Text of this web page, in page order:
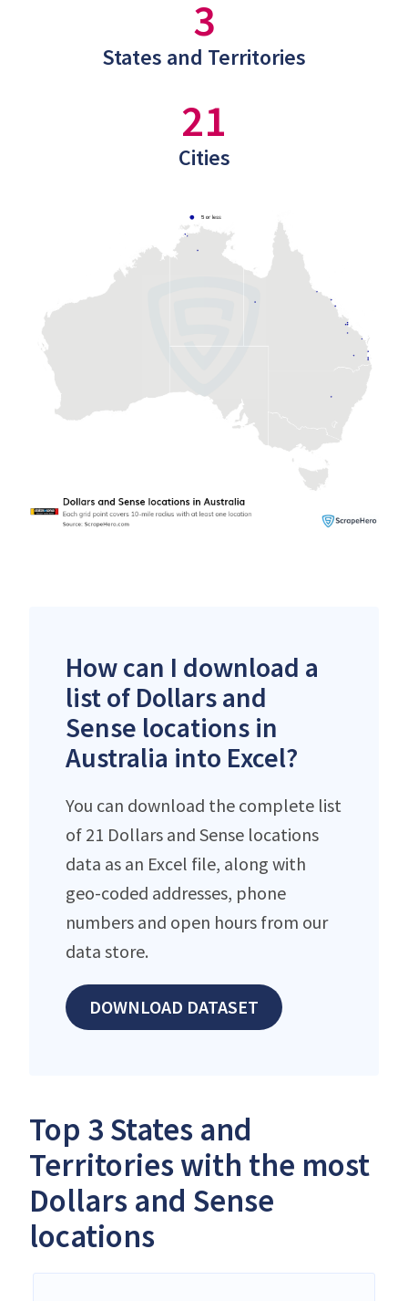
3
States and Territories
21
Cities
How can I download a
list of Dollars and
Sense locations in
Australia into Excel?
You can download the complete list
of 21 Dollars and Sense locations
data as an Excel file, along with
geo-coded addresses, phone
numbers and open hours from our
data store.
DOWNLOAD DATASET
Top 3 States and
Territories with the most
Dollars and Sense
locations